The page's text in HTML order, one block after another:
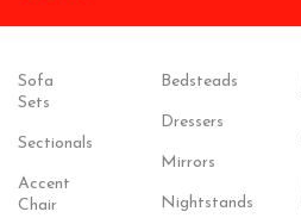
Sofa
Sets
Sectionals
Accent
Chair
Bedsteads
Dressers
Mirrors
Nightstands